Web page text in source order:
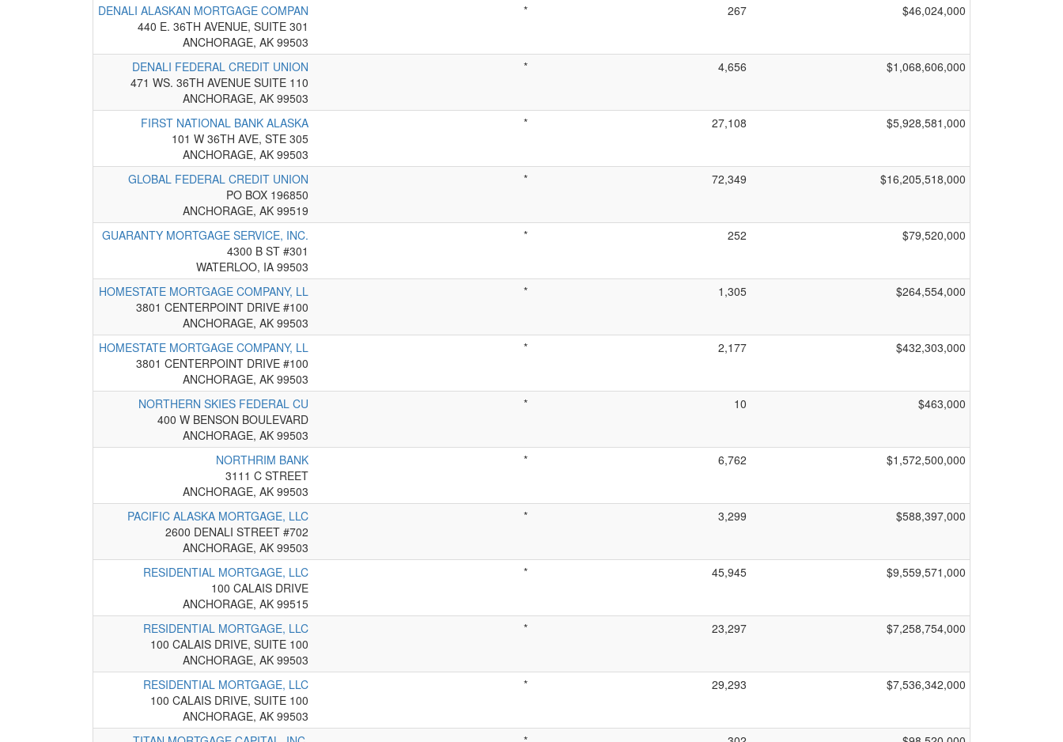
DENALI ALASKAN MORTGAGE COMPAN
440 E. 36TH AVENUE, SUITE 301
ANCHORAGE, AK 99503
* 267 $46,024,000
DENALI FEDERAL CREDIT UNION
471 WS. 36TH AVENUE SUITE 110
ANCHORAGE, AK 99503
* 4,656 $1,068,606,000
FIRST NATIONAL BANK ALASKA
101 W 36TH AVE, STE 305
ANCHORAGE, AK 99503
* 27,108 $5,928,581,000
GLOBAL FEDERAL CREDIT UNION
PO BOX 196850
ANCHORAGE, AK 99519
* 72,349 $16,205,518,000
GUARANTY MORTGAGE SERVICE, INC.
4300 B ST #301
WATERLOO, IA 99503
* 252 $79,520,000
HOMESTATE MORTGAGE COMPANY, LL
3801 CENTERPOINT DRIVE #100
ANCHORAGE, AK 99503
* 1,305 $264,554,000
HOMESTATE MORTGAGE COMPANY, LL
3801 CENTERPOINT DRIVE #100
ANCHORAGE, AK 99503
* 2,177 $432,303,000
NORTHERN SKIES FEDERAL CU
400 W BENSON BOULEVARD
ANCHORAGE, AK 99503
* 10 $463,000
NORTHRIM BANK
3111 C STREET
ANCHORAGE, AK 99503
* 6,762 $1,572,500,000
PACIFIC ALASKA MORTGAGE, LLC
2600 DENALI STREET #702
ANCHORAGE, AK 99503
* 3,299 $588,397,000
RESIDENTIAL MORTGAGE, LLC
100 CALAIS DRIVE
ANCHORAGE, AK 99515
* 45,945 $9,559,571,000
RESIDENTIAL MORTGAGE, LLC
100 CALAIS DRIVE, SUITE 100
ANCHORAGE, AK 99503
* 23,297 $7,258,754,000
RESIDENTIAL MORTGAGE, LLC
100 CALAIS DRIVE, SUITE 100
ANCHORAGE, AK 99503
* 29,293 $7,536,342,000